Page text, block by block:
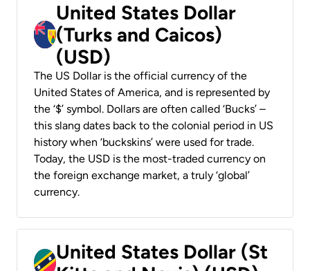
United States Dollar
(Turks and Caicos)
(USD)
The US Dollar is the official currency of the
United States of America, and is represented by
the ‘$’ symbol. Dollars are often called ‘Bucks’ –
this slang dates back to the colonial period in US
history when ‘buckskins’ were used for trade.
Today, the USD is the most-traded currency on
the foreign exchange market, a truly ‘global’
currency.
United States Dollar (St